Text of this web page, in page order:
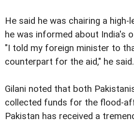
He said he was chairing a high-
he was informed about India's
"I told my foreign minister to
counterpart for the aid," he said.
Gilani noted that both
collected funds for the flood-
Pakistan has received a